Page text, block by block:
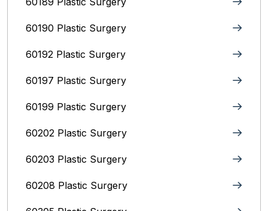
60190 Plastic Surgery
60192 Plastic Surgery
60197 Plastic Surgery
60199 Plastic Surgery
60202 Plastic Surgery
60203 Plastic Surgery
60208 Plastic Surgery